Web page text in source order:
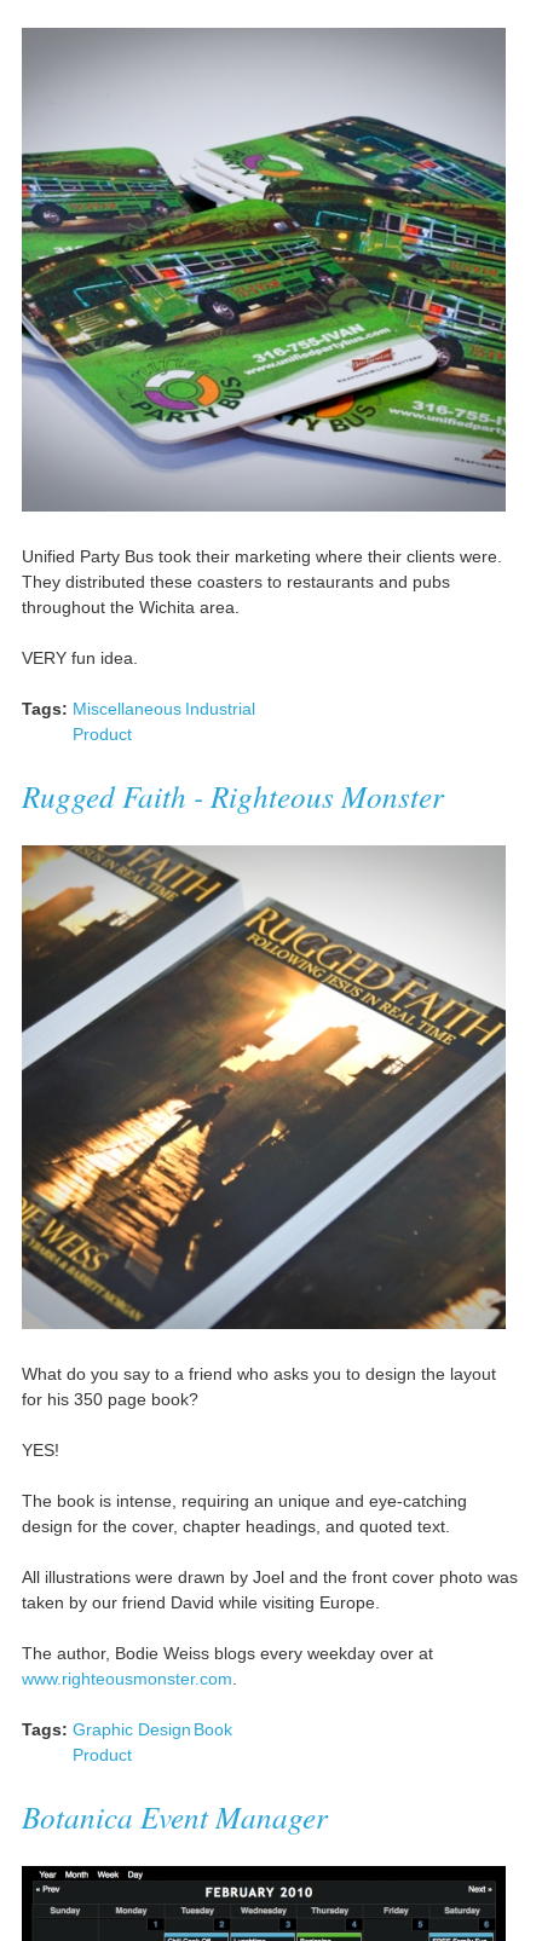
Unified Party Bus took their marketing where their clients were.
They distributed these coasters to restaurants and pubs
throughout the Wichita area.
VERY fun idea.
Tags: Miscellaneous Industrial
Product
Rugged Faith - Righteous Monster
What do you say to a friend who asks you to design the layout
for his 350 page book?
YES!
The book is intense, requiring an unique and eye-catching
design for the cover, chapter headings, and quoted text.
All illustrations were drawn by Joel and the front cover photo was
taken by our friend David while visiting Europe.
The author, Bodie Weiss blogs every weekday over at
www.righteousmonster.com
Tags: Graphic Design Book
Product
Botanica Event Manager